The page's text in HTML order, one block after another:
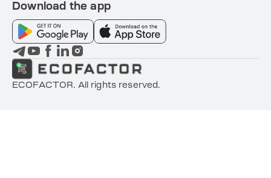
Download the app
ECOFACTOR. All rights reserved.